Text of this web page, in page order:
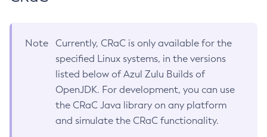
Note
Currently, CRaC is only available for the
specified Linux systems, in the versions
listed below of Azul Zulu Builds of
OpenJDK. For development, you can use
the CRaC Java library on any platform
and simulate the CRaC functionality.